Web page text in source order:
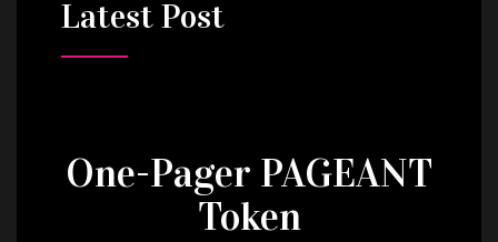
LatestPost
One-Pager PAGEANT
Token